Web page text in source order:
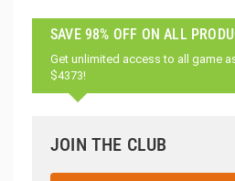
SAVE 98% OFF ON ALL
Get unlimited access to all game
$4373!
JOIN THE CLUB